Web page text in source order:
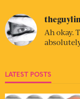
Ah okay.
LATEST POSTS